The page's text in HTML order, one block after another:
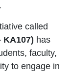
called
KA107) has
faculty,
to engage in